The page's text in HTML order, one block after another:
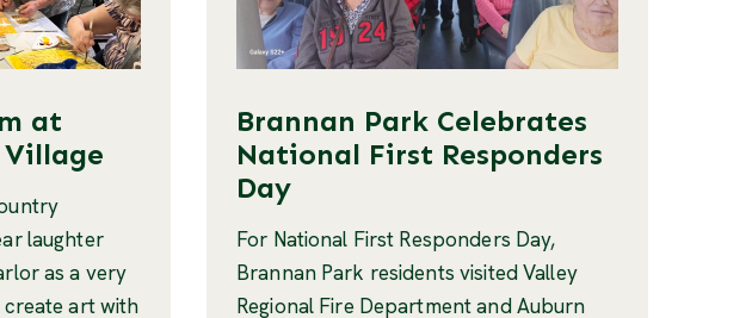
at
laughter
as a very
art with
Brannan Park Celebrates
National First Responders
Day
For National First Responders Day,
Brannan Park residents visited Valley
Regional Fire Department and Auburn